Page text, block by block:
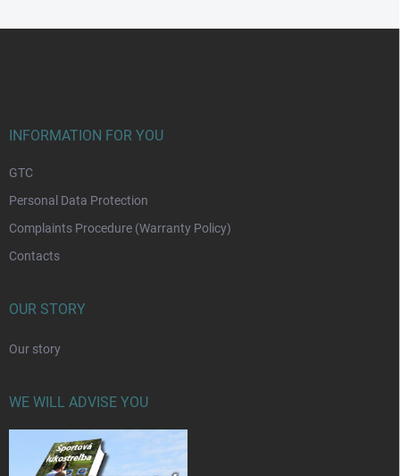
INFORMATION FOR YOU
GTC
Personal Data Protection
Complaints Procedure (Warranty Policy)
Contacts
OUR STORY
Our story
WE WILL ADVISE YOU